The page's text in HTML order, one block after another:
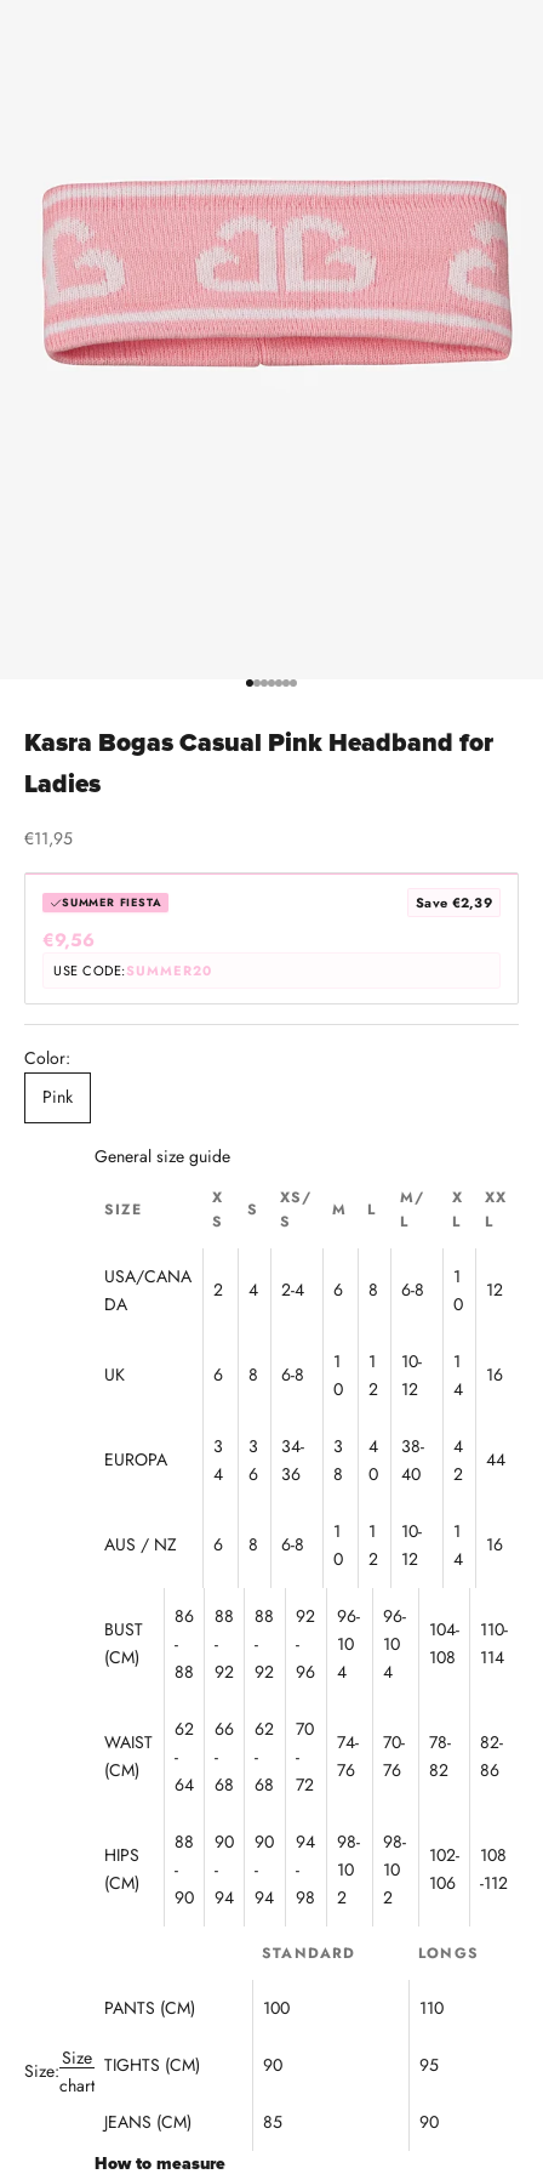
Go to item 1
Go to item 2
Go to item 3
Go to item 4
Go to item 5
Go to item 6
Go to item 7
Kasra Bogas Casual Pink Headband for
Ladies
Sale price
€11,95
SUMMER FIESTA Save €2,39
€9,56
USE CODE:SUMMER20
Color:
Pink
Size:
Size
chart
General size guide
SIZE
X
S
S
XS/
S
M L
M/
L
X
L
XX
L
USA/CANA
DA
2 4 2-4 6 8 6-8
1
0
12
UK 6 8 6-8
1
0
1
2
10-
12
1
4
16
EUROPA
3
4
3
6
34-
36
3
8
4
0
38-
40
4
2
44
AUS / NZ 6 8 6-8
1
0
1
2
10-
12
1
4
16
BUST
(CM)
86
-
88
88
-
92
88
-
92
92
-
96
96-
10
4
96-
10
4
104-
108
110-
114
WAIST
(CM)
62
-
64
66
-
68
62
-
68
70
-
72
74-
76
70-
76
78-
82
82-
86
HIPS
(CM)
88
-
90
90
-
94
90
-
94
94
-
98
98-
10
2
98-
10
2
102-
106
108
-112
STANDARD LONGS
PANTS (CM) 100 110
TIGHTS (CM) 90 95
JEANS (CM) 85 90
How to measure